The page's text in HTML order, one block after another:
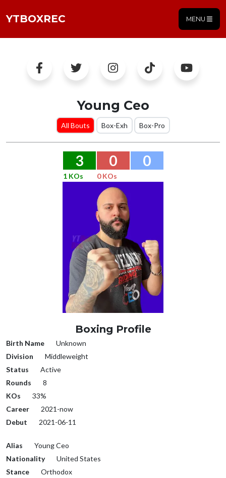
YTBOXREC MENU
Young Ceo
All Bouts Box-Exh Box-Pro
3 0 0
1 KOs 0 KOs
Boxing Profile
Birth Name
Unknown
Division
Middleweight
Status
Active
Rounds
8
KOs
33%
Career
2021-now
Debut
2021-06-11
Alias
Young Ceo
Nationality
United States
Stance
Orthodox